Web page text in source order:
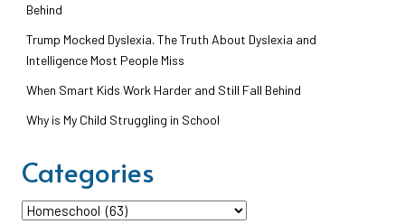
Behind
Trump Mocked Dyslexia. The Truth About Dyslexia and
Intelligence Most People Miss
When Smart Kids Work Harder and Still Fall Behind
Why is My Child Struggling in School
Categories
Categories